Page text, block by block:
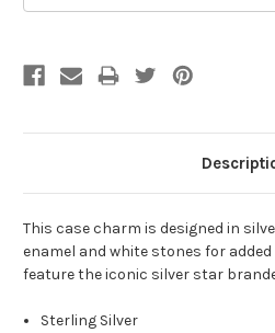
This case charm is designed in
enamel and white stones for
feature the iconic silver star
Sterling Silver